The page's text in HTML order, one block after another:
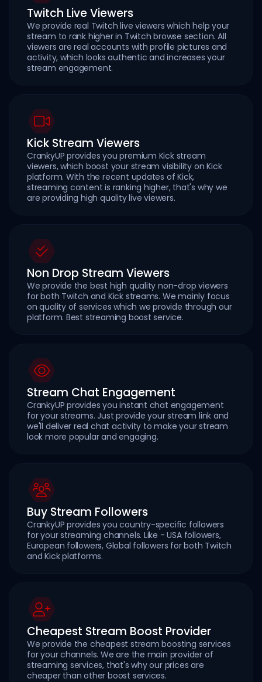
Twitch Live Viewers
We provide real Twitch live viewers which help your
stream to rank higher in Twitch browse section. All
viewers are real accounts with profile pictures and
activity, which looks authentic and increases your
stream engagement.
Kick Stream Viewers
CrankyUP provides you premium Kick stream
viewers, which boost your stream visibility on Kick
platform. With the recent updates of Kick,
streaming content is ranking higher, that's why we
are providing high quality live viewers.
Non Drop Stream Viewers
We provide the best high quality non-drop viewers
for both Twitch and Kick streams. We mainly focus
on quality of services which we provide through our
platform. Best streaming boost service.
Stream Chat Engagement
CrankyUP provides you instant chat engagement
for your streams. Just provide your stream link and
we'll deliver real chat activity to make your stream
look more popular and engaging.
Buy Stream Followers
CrankyUP provides you country-specific followers
for your streaming channels. Like - USA followers,
European followers, Global followers for both Twitch
and Kick platforms.
Cheapest Stream Boost Provider
We provide the cheapest stream boosting services
for your channels. We are the main provider of
streaming services, that's why our prices are
cheaper than other boost services.